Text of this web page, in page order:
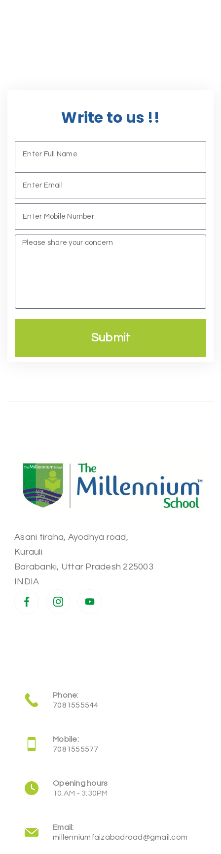
Write to us !!
Submit
Asani tiraha, Ayodhya road,
Kurauli
Barabanki, Uttar Pradesh 225003
INDIA
Phone:
7081555544
Mobile:
7081555577
Opening hours
10:AM - 3:30PM
Email:
millenniumfaizabadroad@gmail.com